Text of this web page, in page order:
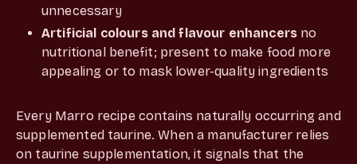
unnecessary
Artificial colours and flavour enhancers no
nutritional benefit; present to make food more
appealing or to mask lower-quality ingredients
Every Marro recipe contains naturally occurring and
supplemented taurine. When a manufacturer relies
on taurine supplementation, it signals that the